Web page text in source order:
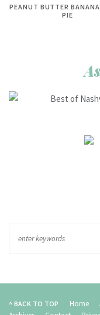
PEANUT BUTTER BANANA
PIE
^ BACK TO TOP Home